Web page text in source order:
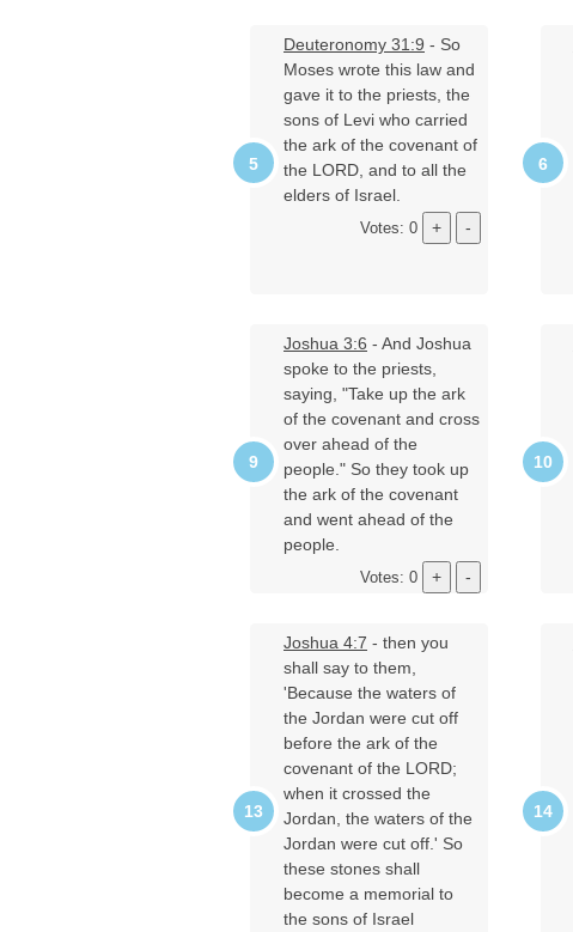
Deuteronomy 31:9 - So
Moses wrote this law and
gave it to the priests, the
sons of Levi who carried
the ark of the covenant of
the LORD, and to all the
elders of Israel.
Votes: 0
Joshua 3:6 - And Joshua
spoke to the priests,
saying, "Take up the ark
of the covenant and cross
over ahead of the
people." So they took up
the ark of the covenant
and went ahead of the
people.
Votes: 0
Joshua 4:7 - then you
shall say to them,
'Because the waters of
the Jordan were cut off
before the ark of the
covenant of the LORD;
when it crossed the
Jordan, the waters of the
Jordan were cut off.' So
these stones shall
become a memorial to
the sons of Israel